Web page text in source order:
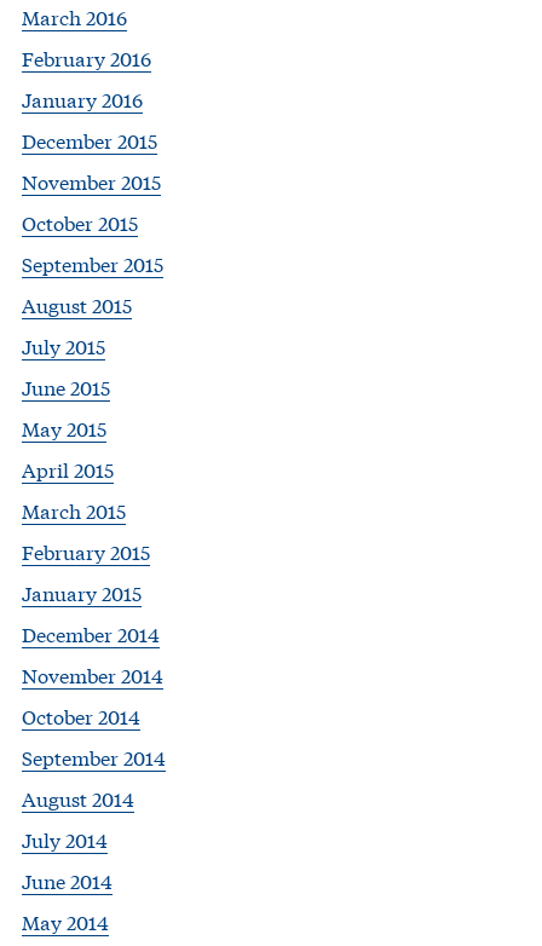
March 2016
February 2016
January 2016
December 2015
November 2015
October 2015
September 2015
August 2015
July 2015
June 2015
May 2015
April 2015
March 2015
February 2015
January 2015
December 2014
November 2014
October 2014
September 2014
August 2014
July 2014
June 2014
May 2014